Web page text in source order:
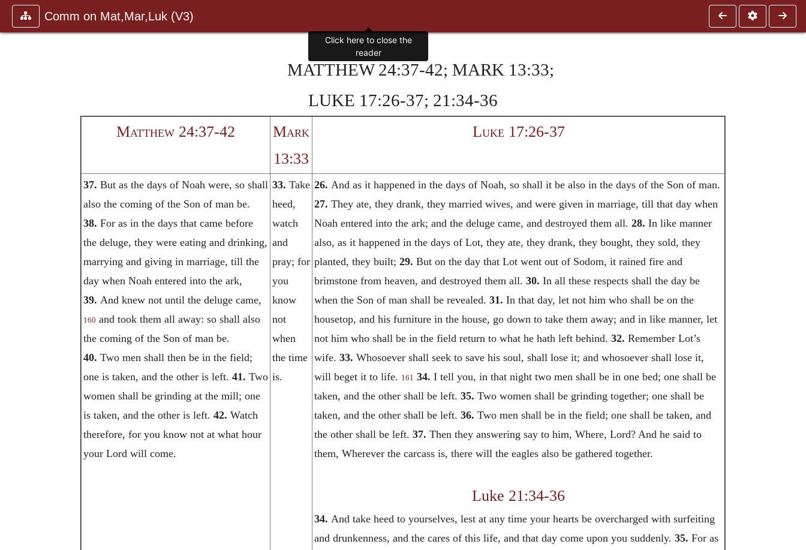
Comm on Mat,Mar,Luk (V3)
MATTHEW 24:37-42; MARK 13:33;
LUKE 17:26-37; 21:34-36
Matthew 24:37-42
Mark
13:33
Luke 17:26-37
37. But as the days of Noah were, so shall
also the coming of the Son of man be.
38. For as in the days that came before
the deluge, they were eating and drinking,
marrying and giving in marriage, till the
day when Noah entered into the ark,
39. And knew not until the deluge came,
160 and took them all away: so shall also
the coming of the Son of man be.
40. Two men shall then be in the field;
one is taken, and the other is left. 41. Two
women shall be grinding at the mill; one
is taken, and the other is left. 42. Watch
therefore, for you know not at what hour
your Lord will come.
33. Take
heed,
watch
and
pray; for
you
know
not
when
the time
is.
26. And as it happened in the days of Noah, so shall it be also in the days of the Son of man.
27. They ate, they drank, they married wives, and were given in marriage, till that day when
Noah entered into the ark; and the deluge came, and destroyed them all. 28. In like manner
also, as it happened in the days of Lot, they ate, they drank, they bought, they sold, they
planted, they built; 29. But on the day that Lot went out of Sodom, it rained fire and
brimstone from heaven, and destroyed them all. 30. In all these respects shall the day be
when the Son of man shall be revealed. 31. In that day, let not him who shall be on the
housetop, and his furniture in the house, go down to take them away; and in like manner, let
not him who shall be in the field return to what he hath left behind. 32. Remember Lot’s
wife. 33. Whosoever shall seek to save his soul, shall lose it; and whosoever shall lose it,
will beget it to life. 161 34. I tell you, in that night two men shall be in one bed; one shall be
taken, and the other shall be left. 35. Two women shall be grinding together; one shall be
taken, and the other shall be left. 36. Two men shall be in the field; one shall be taken, and
the other shall be left. 37. Then they answering say to him, Where, Lord? And he said to
them, Wherever the carcass is, there will the eagles also be gathered together.
Luke 21:34-36
34. And take heed to yourselves, lest at any time your hearts be overcharged with surfeiting
and drunkenness, and the cares of this life, and that day come upon you suddenly. 35. For as